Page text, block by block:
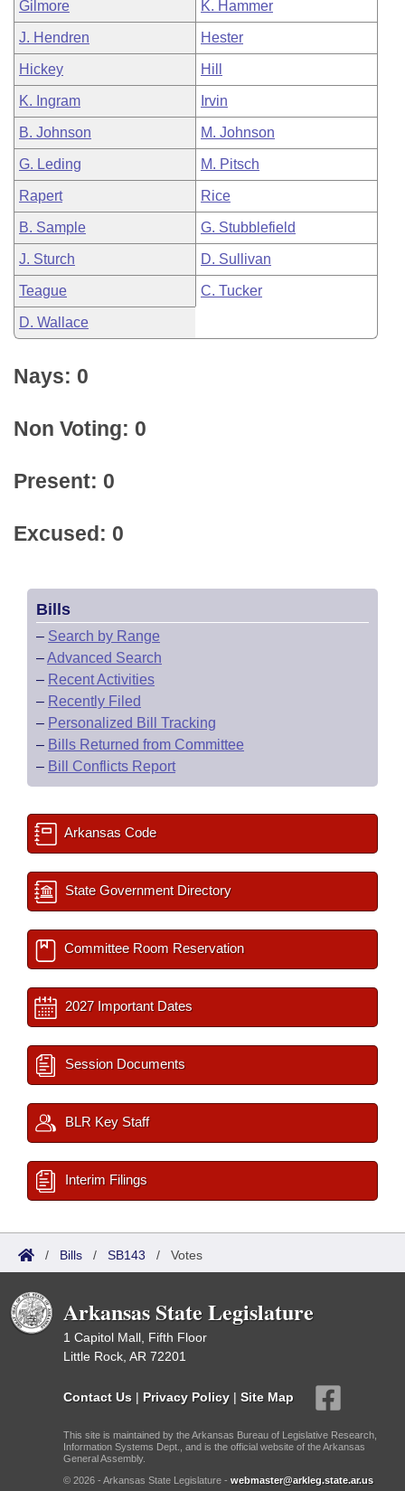
Gilmore K. Hammer
J. Hendren Hester
Hickey Hill
K. Ingram Irvin
B. Johnson M. Johnson
G. Leding M. Pitsch
Rapert Rice
B. Sample G. Stubblefield
J. Sturch D. Sullivan
Teague C. Tucker
D. Wallace
Nays: 0
Non Voting: 0
Present: 0
Excused: 0
Bills
– Search by Range
–Advanced Search
– Recent Activities
– Recently Filed
– Personalized Bill Tracking
– Bills Returned from Committee
– Bill Conflicts Report
Arkansas Code
State Government Directory
Committee Room Reservation
2027 Important Dates
Session Documents
BLR Key Staff
Interim Filings
/ Bills / SB143 / Votes
Arkansas State Legislature
1 Capitol Mall, Fifth Floor
Little Rock, AR 72201
Contact Us | Privacy Policy | Site Map
This site is maintained by the Arkansas Bureau of Legislative Research,
Information Systems Dept., and is the official website of the Arkansas
General Assembly.
© 2026 - Arkansas State Legislature - webmaster@arkleg.state.ar.us